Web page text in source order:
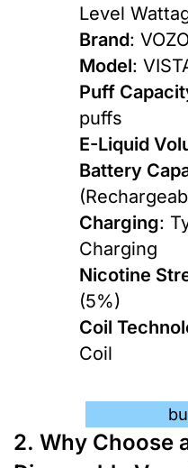
Level
Brand:
Model:
Puff
puffs
E-Liquid
Battery
Charging:
Charging
Nicotine
(5%)
Coil
Coil
2. Why Choose